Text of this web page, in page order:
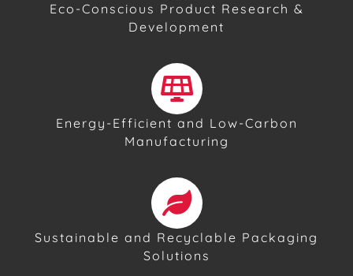
Eco-Conscious Product Research &
Development
Energy-Efficient and Low-Carbon
Manufacturing
Sustainable and Recyclable Packaging
Solutions